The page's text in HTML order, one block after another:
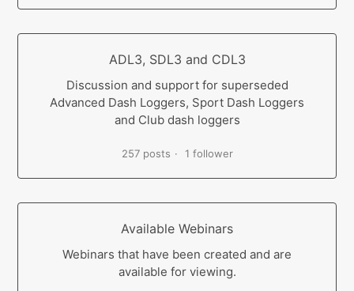
ADL3, SDL3 and CDL3
Discussion and support for superseded
Advanced Dash Loggers, Sport Dash Loggers
and Club dash loggers
257 posts 1 follower
Available Webinars
Webinars that have been created and are
available for viewing.